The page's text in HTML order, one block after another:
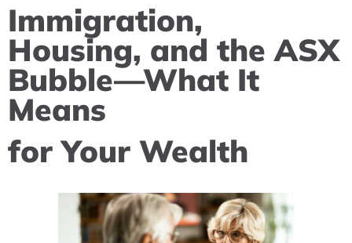
Immigration,
Housing, and the ASX
Bubble—What It
Means
for Your Wealth